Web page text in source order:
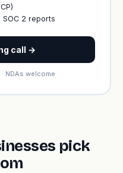
SOC 2 reports
call →
NDAs welcome
pick